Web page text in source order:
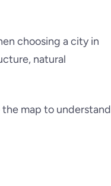
choosing a city in
natural
map to understand